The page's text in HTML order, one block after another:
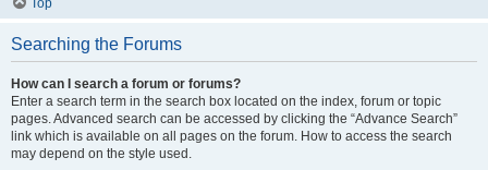
Top
Searching the Forums
How can I search a forum or forums?
Enter a search term in the search box located on the index, forum or topic
pages. Advanced search can be accessed by clicking the “Advance Search”
link which is available on all pages on the forum. How to access the search
may depend on the style used.